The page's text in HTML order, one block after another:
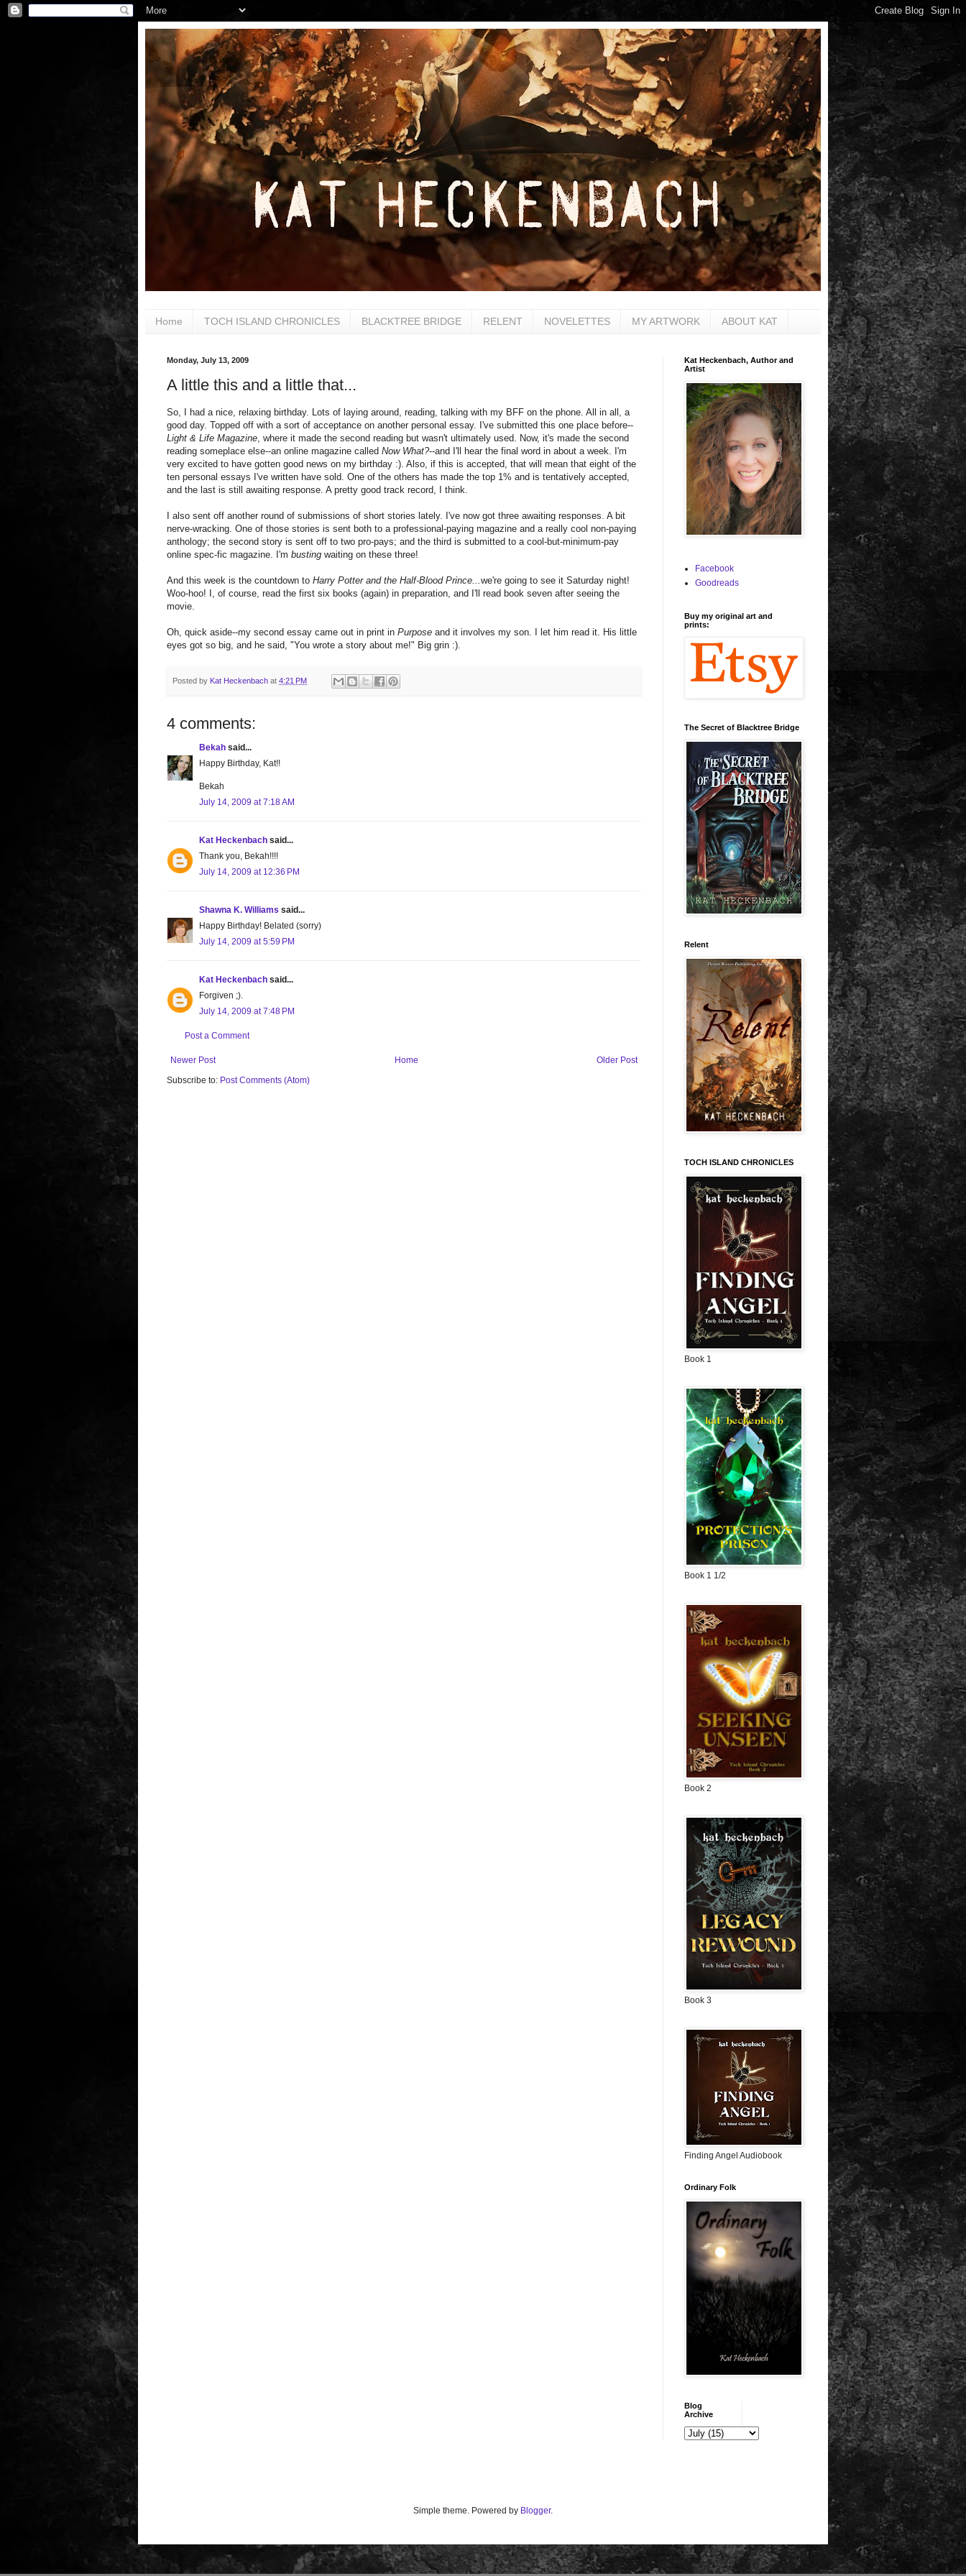
Home TOCH ISLAND CHRONICLES BLACKTREE BRIDGE RELENT NOVELETTES MY ARTWORK ABOUT KAT
Monday, July 13, 2009
A little this and a little that...
So, I had a nice, relaxing birthday. Lots of laying around, reading, talking with my BFF on the phone. All in all, a
good day. Topped off with a sort of acceptance on another personal essay. I've submitted this one place before--
Light & Life Magazine, where it made the second reading but wasn't ultimately used. Now, it's made the second
reading someplace else--an online magazine called Now What?--and I'll hear the final word in about a week. I'm
very excited to have gotten good news on my birthday :). Also, if this is accepted, that will mean that eight of the
ten personal essays I've written have sold. One of the others has made the top 1% and is tentatively accepted,
and the last is still awaiting response. A pretty good track record, I think.
I also sent off another round of submissions of short stories lately. I've now got three awaiting responses. A bit
nerve-wracking. One of those stories is sent both to a professional-paying magazine and a really cool non-paying
anthology; the second story is sent off to two pro-pays; and the third is submitted to a cool-but-minimum-pay
online spec-fic magazine. I'm busting waiting on these three!
And this week is the countdown to Harry Potter and the Half-Blood Prince...we're going to see it Saturday night!
Woo-hoo! I, of course, read the first six books (again) in preparation, and I'll read book seven after seeing the
movie.
Oh, quick aside--my second essay came out in print in Purpose and it involves my son. I let him read it. His little
eyes got so big, and he said, "You wrote a story about me!" Big grin :).
Posted by Kat Heckenbach at 4:21 PM
4 comments:
Bekah said...
Happy Birthday, Kat!!
Bekah
July 14, 2009 at 7:18 AM
Kat Heckenbach said...
Thank you, Bekah!!!!
July 14, 2009 at 12:36 PM
Shawna K. Williams said...
Happy Birthday! Belated (sorry)
July 14, 2009 at 5:59 PM
Kat Heckenbach said...
Forgiven ;).
July 14, 2009 at 7:48 PM
Post a Comment
Newer Post Older Post
Home
Subscribe to: Post Comments (Atom)
Kat Heckenbach, Author and
Artist
Facebook
Goodreads
Buy my original art and
prints:
The Secret of Blacktree Bridge
Relent
TOCH ISLAND CHRONICLES
Book 1
Book 1 1/2
Book 2
Book 3
Finding Angel Audiobook
Ordinary Folk
Blog
Archive
Simple theme. Powered by Blogger.